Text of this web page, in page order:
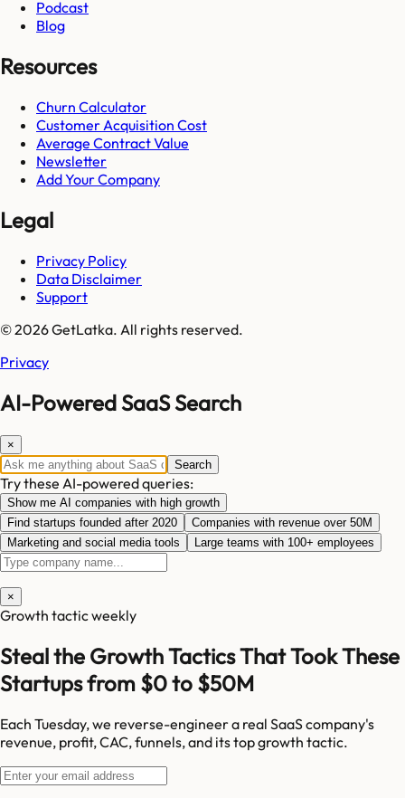
Podcast
Blog
Resources
Churn Calculator
Customer Acquisition Cost
Average Contract Value
Newsletter
Add Your Company
Legal
Privacy Policy
Data Disclaimer
Support
© 2026 GetLatka. All rights reserved.
Privacy
AI-Powered SaaS Search
×
Search
Try these AI-powered queries:
Show me AI companies with high growth
Find startups founded after 2020
Companies with revenue over 50M
Marketing and social media tools
Large teams with 100+ employees
×
Growth tactic weekly
Steal the Growth Tactics That Took These
Startups from $0 to $50M
Each Tuesday, we reverse-engineer a real SaaS company's
revenue, profit, CAC, funnels, and its top growth tactic.